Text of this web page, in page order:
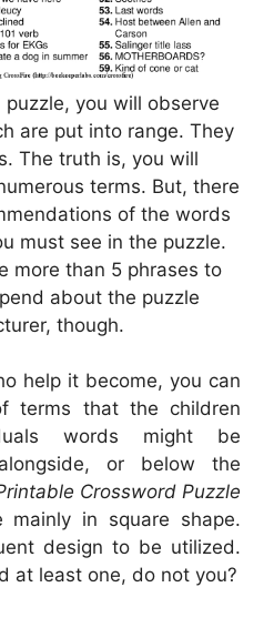
you will observe
are put into range. They
The truth is, you will
terms. But, there
of the words
must see in the puzzle.
more than 5 phrases to
about the puzzle
though.
help it become, you can
terms that the children
words might be
or below the
Crossword Puzzle
in square shape.
design to be utilized.
at least one, do not you?